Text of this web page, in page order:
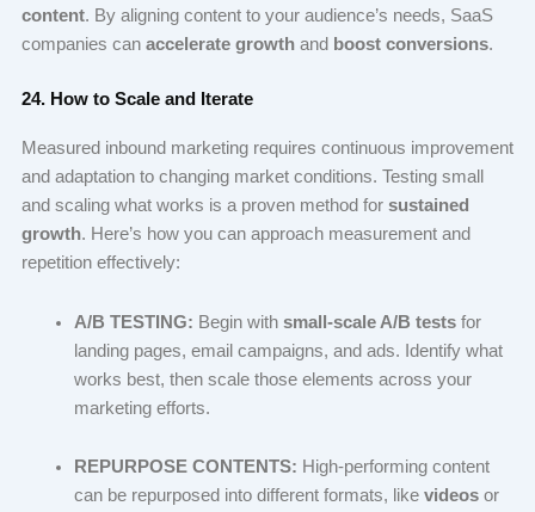
content. By aligning content to your audience’s needs, SaaS
companies can accelerate growthand boost conversions.
24. How to Scale and Iterate
Measured inbound marketing requires continuous improvement
and adaptation to changing market conditions. Testing small
and scaling what works is a proven method for sustained
growth. Here’s how you can approach measurement and
repetition effectively:
A/B TESTING: Begin with small-scale A/B testsfor
landing pages, email campaigns, and ads. Identify what
works best, then scale those elements across your
marketing efforts.
REPURPOSE CONTENTS: High-performing content
can be repurposed into different formats, like videosor